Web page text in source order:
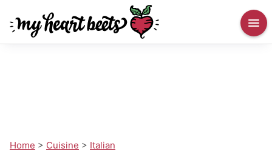
Home > Cuisine > Italian